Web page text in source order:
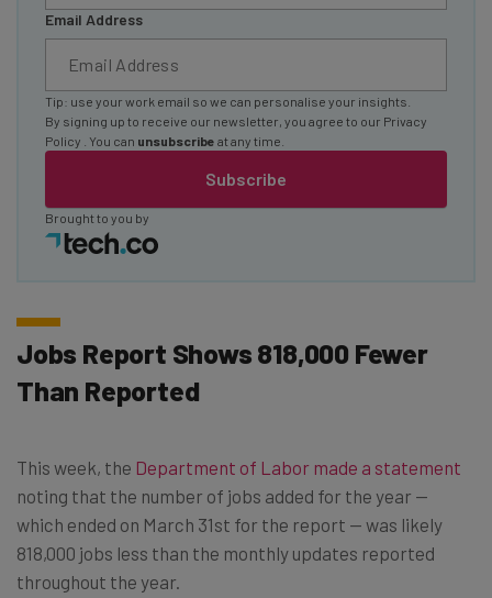
Email Address
Subscribe
Tip: use your work email so we can personalise your insights.
By signing up to receive our newsletter, you agree to our Privacy
Policy
. You can unsubscribe at any time.
Brought to you by
Jobs Report Shows 818,000 Fewer
Than Reported
This week, the Department of Labor made a statement
noting that the number of jobs added for the year —
which ended on March 31st for the report — was likely
818,000 jobs less than the monthly updates reported
throughout the year.